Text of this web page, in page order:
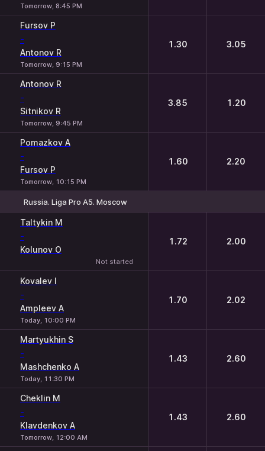
Tomorrow, 8:45 PM
Fursov P
-
Antonov R
Tomorrow, 9:15 PM
1.30 3.05
Antonov R
-
Sitnikov R
Tomorrow, 9:45 PM
3.85 1.20
Pomazkov A
-
Fursov P
Tomorrow, 10:15 PM
1.60 2.20
Russia. Liga Pro A5. Moscow
Taltykin M
-
Kolunov O
Not started
1.72 2.00
Kovalev I
-
Ampleev A
Today, 10:00 PM
1.70 2.02
Martyukhin S
-
Mashchenko A
Today, 11:30 PM
1.43 2.60
Cheklin M
-
Klavdenkov A
Tomorrow, 12:00 AM
1.43 2.60